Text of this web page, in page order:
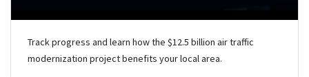
Track progress and learn how the $12.5 billion air traffic
modernization project benefits your local area.